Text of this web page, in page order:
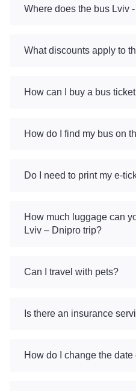
Where does the bus Lviv
What discounts apply to
How can I buy a bus
How do I find my bus on
Do I need to print my e-
How much luggage can
Lviv – Dnipro trip?
Can I travel with pets?
Is there an insurance
How do I change the